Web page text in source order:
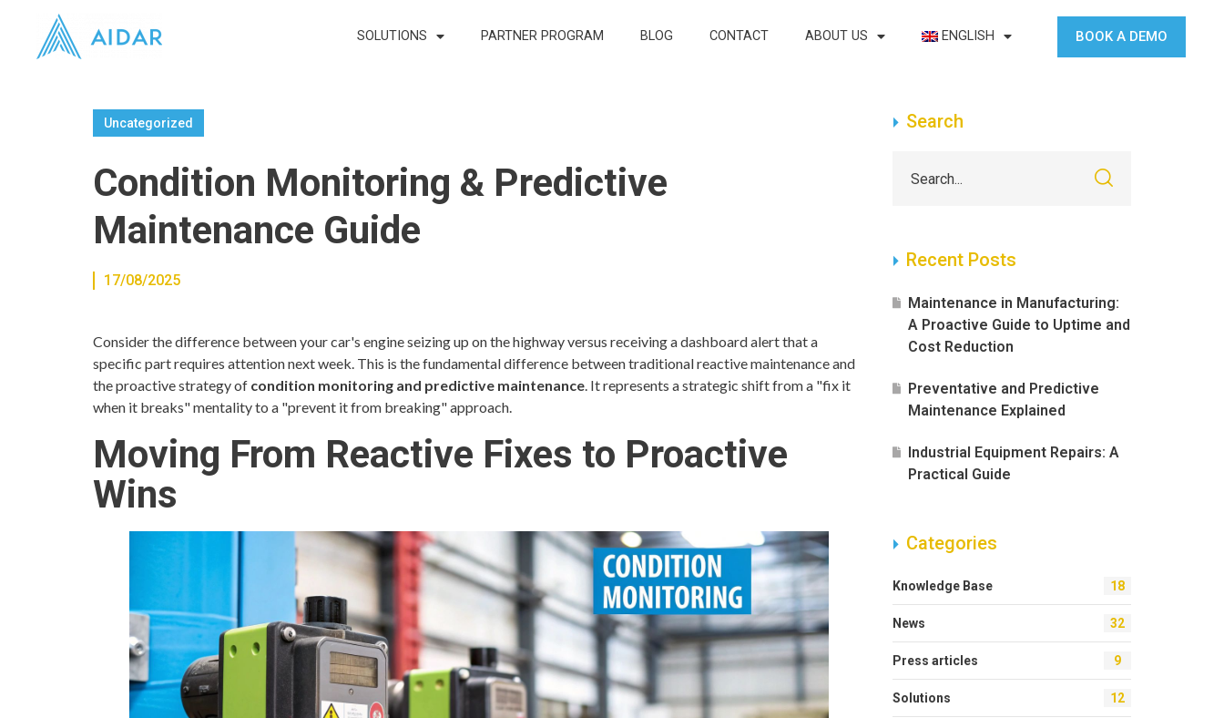
SOLUTIONS PARTNER PROGRAM BLOG CONTACT ABOUT US ENGLISH BOOK A DEMO
Uncategorized
Condition Monitoring & Predictive
Maintenance Guide
17/08/2025
Consider the difference between your car's engine seizing up on the highway versus receiving a dashboard alert that a
specific part requires attention next week. This is the fundamental difference between traditional reactive maintenance and
the proactive strategy of condition monitoring and predictive maintenance. It represents a strategic shift from a "fix it
when it breaks" mentality to a "prevent it from breaking" approach.
Moving From Reactive Fixes to Proactive
Wins
Search
Recent Posts
Maintenance in Manufacturing:
A Proactive Guide to Uptime and
Cost Reduction
Preventative and Predictive
Maintenance Explained
Industrial Equipment Repairs: A
Practical Guide
Categories
Knowledge Base 18
News 32
Press articles 9
Solutions 12